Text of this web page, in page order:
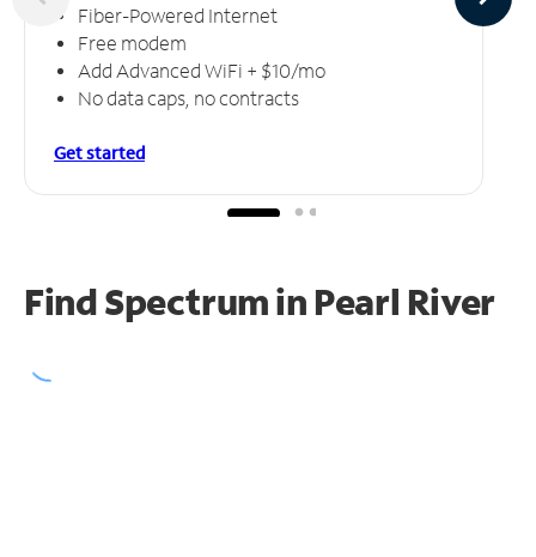
Fiber-Powered Internet
Free modem
Add Advanced WiFi + $10/mo
No data caps, no contracts
Get started
Find Spectrum in Pearl River